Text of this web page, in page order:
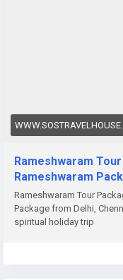
Rameshwaram
Rameshwaram
Rameshwaram Tour
Package from Delhi,
spiritual holiday trip